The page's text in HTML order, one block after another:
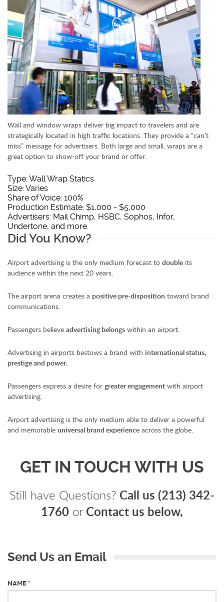
Wall and window wraps deliver big impact to travelers and are
strategically located in high traffic locations. They provide a “can’t
miss” message for advertisers. Both large and small, wraps are a
great option to show-off your brand or offer.
Type: Wall Wrap Statics
Size: Varies
Share of Voice: 100%
Production Estimate: $1,000 - $5,000
Advertisers: Mail Chimp, HSBC, Sophos, Infor,
Undertone, and more.
Did You Know?
Airport advertising is the only medium forecast to double its
audience within the next 20 years.
The airport arena creates a positive pre-disposition toward brand
communications.
Passengers believe advertising belongs within an airport.
Advertising in airports bestows a brand with international status,
prestige and power.
Passengers express a desire for greater engagement with airport
advertising.
Airport advertising is the only medium able to deliver a powerful
and memorable universal brand experience across the globe.
GET IN TOUCH WITH US
Still have Questions? Call us (213) 342-
1760 or Contact us below,
Send Us an Email
NAME *